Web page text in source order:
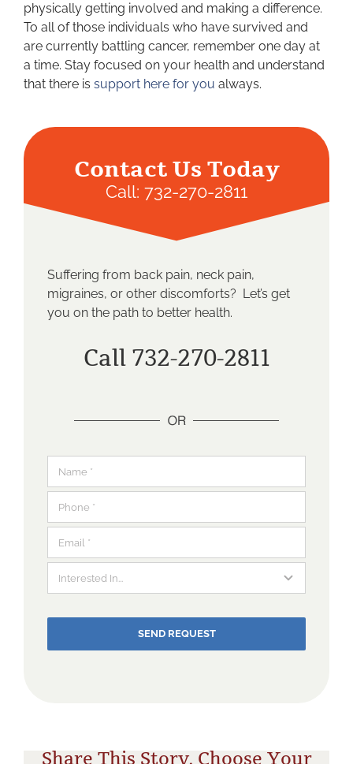
physically getting involved and making a difference.
To all of those individuals who have survived and
are currently battling cancer, remember one day at
a time. Stay focused on your health and understand
that there is support here for you always.
Contact Us Today
Call: 732-270-2811
Suffering from back pain, neck pain,
migraines, or other discomforts? Let’s get
you on the path to better health.
Call 732-270-2811
SEND REQUEST